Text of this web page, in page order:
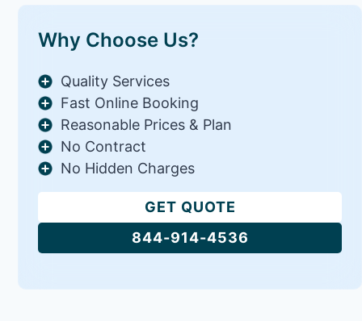
Why Choose Us?
Quality Services
Fast Online Booking
Reasonable Prices & Plan
No Contract
No Hidden Charges
GET QUOTE
844-914-4536